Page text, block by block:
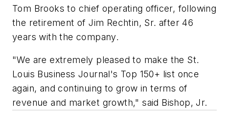
Tom Brooks to chief operating officer, following
the retirement of Jim Rechtin, Sr. after 46
years with the company.
"We are extremely pleased to make the St.
Louis Business Journal's Top 150+ list once
again, and continuing to grow in terms of
revenue and market growth," said Bishop, Jr.